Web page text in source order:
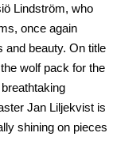
Lindström, who
once again
and beauty. On title
wolf pack for the
Jan Liljekvist is
shining on pieces